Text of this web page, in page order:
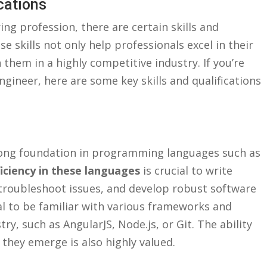
profession, there are certain skills and‍
skills not only help professionals excel in their
​in⁤ a highly competitive industry. If ⁢you’re
here are ⁣some key skills and qualifications
foundation ‌in ⁤programming languages​ such as
in these languages is ⁢crucial⁣ to write
issues, and develop robust software
to be‌ familiar with various frameworks and
such as⁢ AngularJS, Node.js, ‌or Git.‌ The ability
emerge is also highly valued.